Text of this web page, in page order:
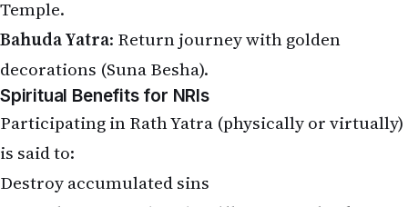
Bahuda Yatra
decorations (Suna Besha).
Spiritual Benefits for NRIs
Participating in Rath Yatra (physically or virtually)
is said to:
Destroy accumulated sins
Grant the four goals of life (dharma, artha, kama,